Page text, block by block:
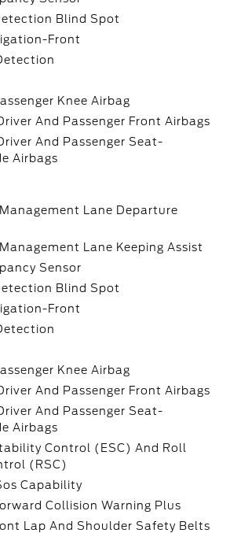
Blind Spot
Front
Knee Airbag
And Passenger Front Airbags
And Passenger Seat-
Airbags
Lane Departure
Lane Keeping Assist
Sensor
Blind Spot
Front
Knee Airbag
And Passenger Front Airbags
And Passenger Seat-
Airbags
Control (ESC) And Roll
(RSC)
Capability
Collision Warning Plus
Lap And Shoulder Safety Belts